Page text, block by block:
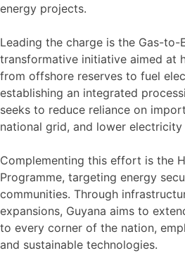
energy projects.
Leading the charge is the Gas-to-
transformative initiative aimed at
from offshore reserves to fuel
establishing an integrated
seeks to reduce reliance on
national grid, and lower
Complementing this effort is the
Programme, targeting energy
communities. Through
expansions, Guyana aims to
to every corner of the nation,
and sustainable technologies.